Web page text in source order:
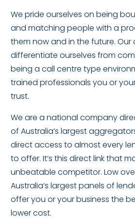
We pride ourselves on being
and matching people with a
them now and in the future. Our
differentiate ourselves from
being a call centre type
trained professionals you or
trust.
We are a national company
of Australia’s largest
direct access to almost every
to offer. It’s this direct link that
unbeatable competitor. Low
Australia’s largest panels of
offer you or your business the
lower cost.